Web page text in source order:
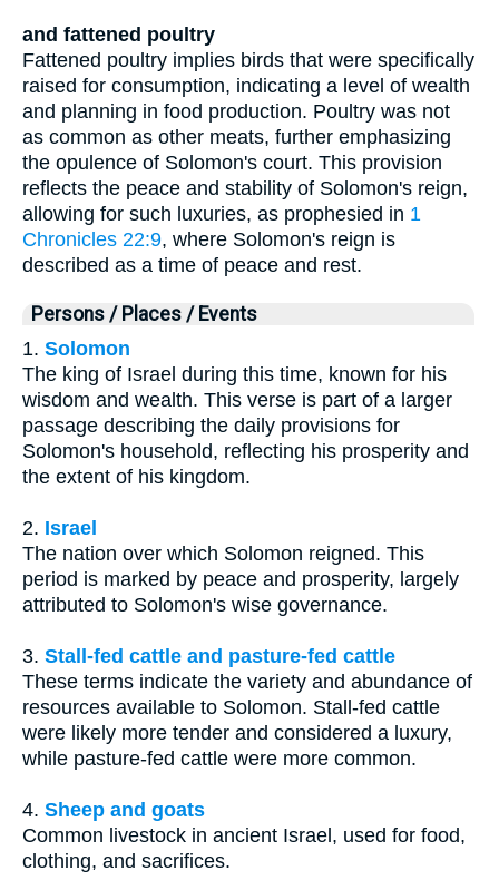
and fattened poultry
Fattened poultry implies birds that were specifically
raised for consumption, indicating a level of wealth
and planning in food production. Poultry was not
as common as other meats, further emphasizing
the opulence of Solomon's court. This provision
reflects the peace and stability of Solomon's reign,
allowing for such luxuries, as prophesied in 1
Chronicles 22:9, where Solomon's reign is
described as a time of peace and rest.
Persons / Places / Events
1. Solomon
The king of Israel during this time, known for his
wisdom and wealth. This verse is part of a larger
passage describing the daily provisions for
Solomon's household, reflecting his prosperity and
the extent of his kingdom.
2. Israel
The nation over which Solomon reigned. This
period is marked by peace and prosperity, largely
attributed to Solomon's wise governance.
3. Stall-fed cattle and pasture-fed cattle
These terms indicate the variety and abundance of
resources available to Solomon. Stall-fed cattle
were likely more tender and considered a luxury,
while pasture-fed cattle were more common.
4. Sheep and goats
Common livestock in ancient Israel, used for food,
clothing, and sacrifices.